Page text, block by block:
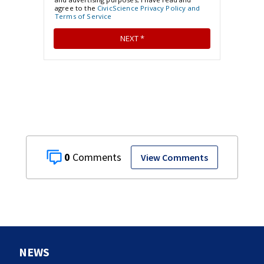
0 View Comments
NEWS